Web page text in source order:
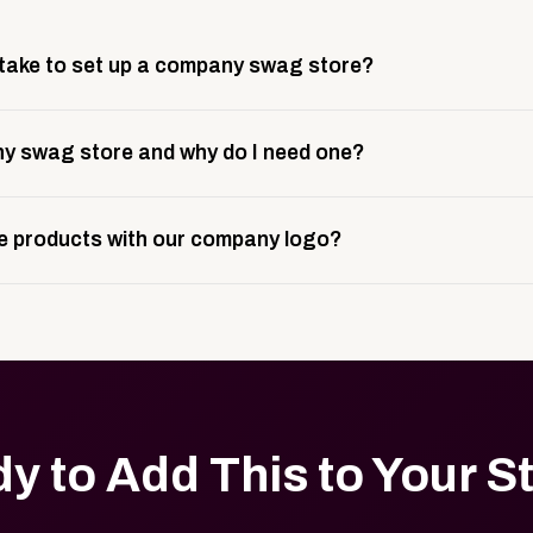
to set up a company swag store?
and launch prep.
swag store and why do I need one?
it gives your team, customers, or employees an easy way
products with our company logo?
to Add This to Your